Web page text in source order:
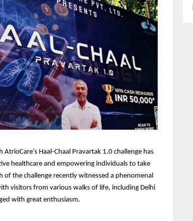
Haal-Chaal Pravartak 1.0 challenge has
healthcare and empowering individuals to take
the challenge recently witnessed a phenomenal
visitors from various walks of life, including Delhi
with great enthusiasm.